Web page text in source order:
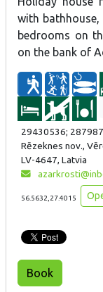
with
bedrooms on
on the bank of
29430536;
Rēzeknes nov.,
LV-4647, Latvia
56.5632,27.4015
Book